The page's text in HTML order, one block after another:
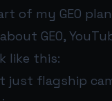
of my GEO plan
GEO,
like this:
just flagship